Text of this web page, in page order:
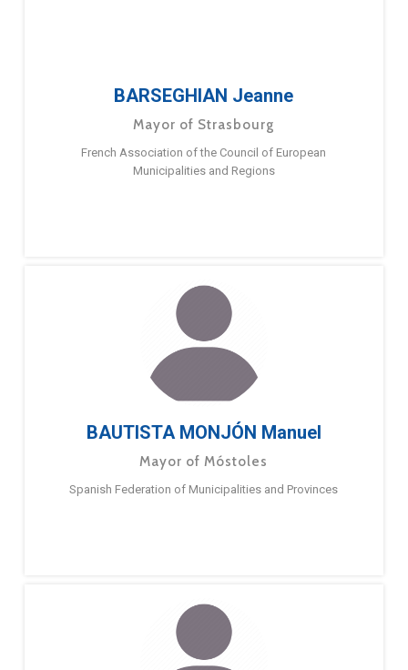
BARSEGHIAN Jeanne
Mayor of Strasbourg
French Association of the Council of European
Municipalities and Regions
BAUTISTA MONJÓN Manuel
Mayor of Móstoles
Spanish Federation of Municipalities and Provinces